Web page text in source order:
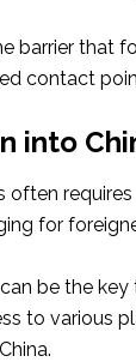
barrier that
contact
into
often
for
be the key
to various